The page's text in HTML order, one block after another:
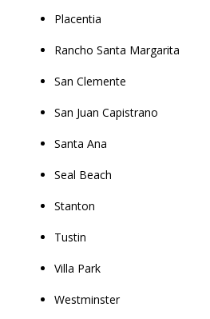
Placentia
Rancho Santa Margarita
San Clemente
San Juan Capistrano
Santa Ana
Seal Beach
Stanton
Tustin
Villa Park
Westminster